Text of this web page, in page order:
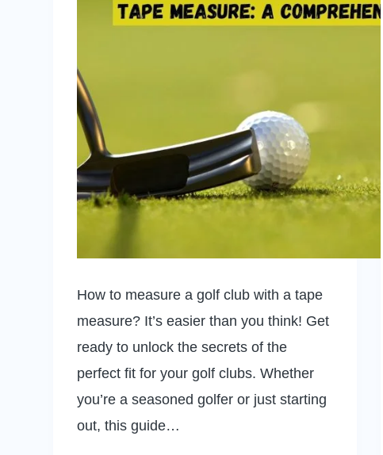
How to measure a golf club with a tape
measure? It’s easier than you think! Get
ready to unlock the secrets of the
perfect fit for your golf clubs. Whether
you’re a seasoned golfer or just starting
out, this guide…